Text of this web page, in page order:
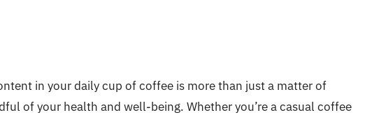
in your daily cup of coffee is more than just a matter of
of your health and well-being. Whether you’re a casual coffee